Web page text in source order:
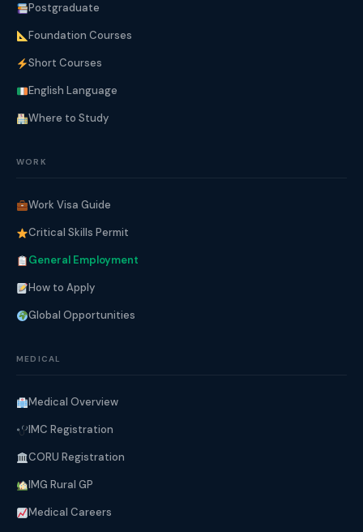
Postgraduate
Foundation Courses
Short Courses
English Language
Where to Study
WORK
Work Visa Guide
Critical Skills Permit
General Employment
How to Apply
Global Opportunities
MEDICAL
Medical Overview
IMC Registration
CORU Registration
IMG Rural GP
Medical Careers